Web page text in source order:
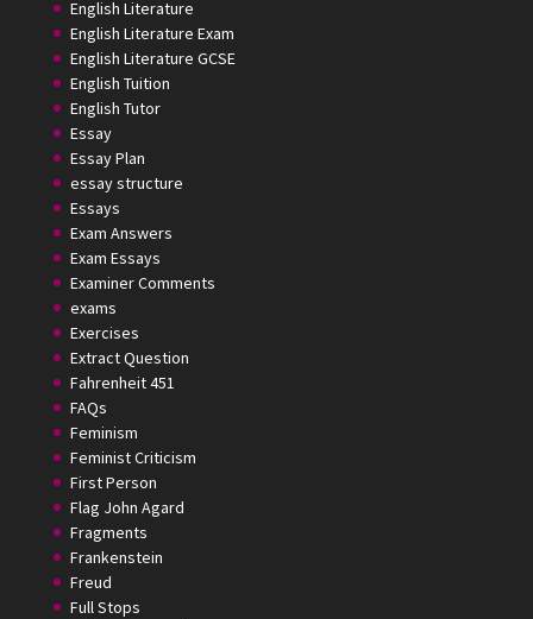
English Literature
English Literature Exam
English Literature GCSE
English Tuition
English Tutor
Essay
Essay Plan
essay structure
Essays
Exam Answers
Exam Essays
Examiner Comments
exams
Exercises
Extract Question
Fahrenheit 451
FAQs
Feminism
Feminist Criticism
First Person
Flag John Agard
Fragments
Frankenstein
Freud
Full Stops